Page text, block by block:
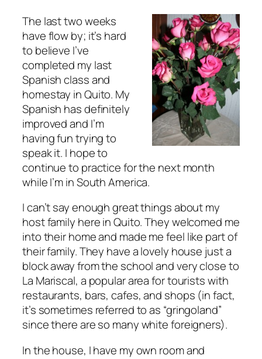
The last two weeks
have flow by; it’s hard
to believe I’ve
completed my last
Spanish class and
homestay in Quito. My
Spanish has definitely
improved and I’m
having fun trying to
speak it. I hope to
continue to practice for the next month
while I’m in South America.
I can’t say enough great things about my
host family here in Quito. They welcomed me
into their home and made me feel like part of
their family. They have a lovely house just a
block away from the school and very close to
La Mariscal, a popular area for tourists with
restaurants, bars, cafes, and shops (in fact,
it’s sometimes referred to as “gringoland”
since there are so many white foreigners).
In the house, I have my own room and